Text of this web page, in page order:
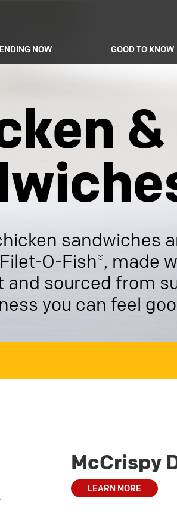
NOW GOOD TO KNOW
&
sandwiches
O-Fish®, made
sourced from
you can feel
McCrispy
LEARN MORE